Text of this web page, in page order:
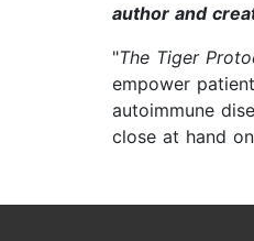
author and
"The Tiger
empower
autoimmune
close at hand